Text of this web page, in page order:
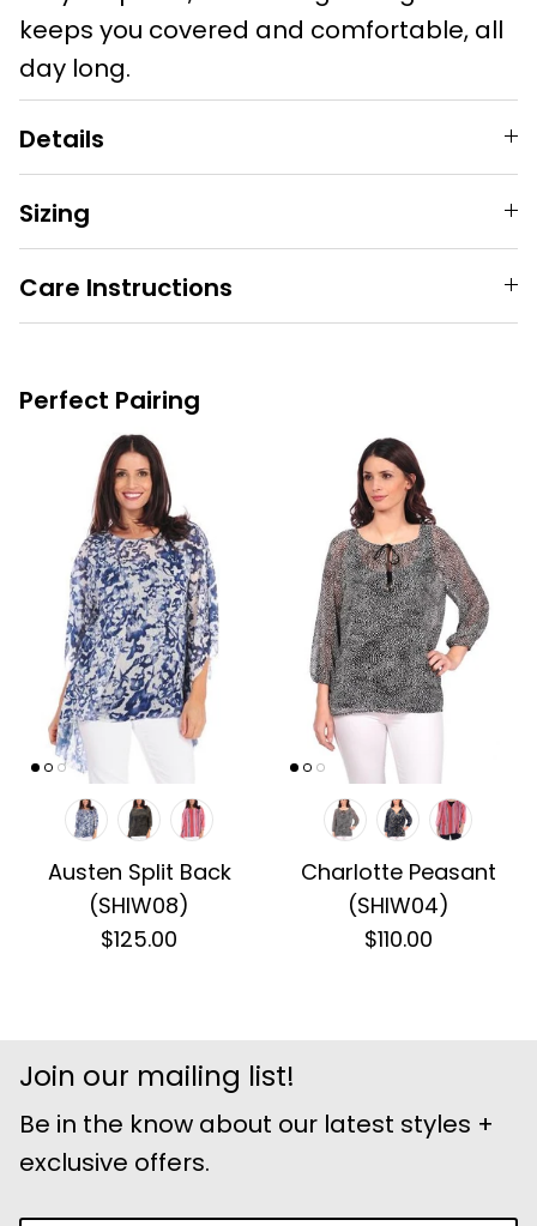
keeps you covered and comfortable, all
day long.
Details
Sizing
Care Instructions
Perfect Pairing
Austen Split Back
(SHIW08)
$125.00
Charlotte Peasant
(SHIW04)
$110.00
Join our mailing list!
Be in the know about our latest styles +
exclusive offers.